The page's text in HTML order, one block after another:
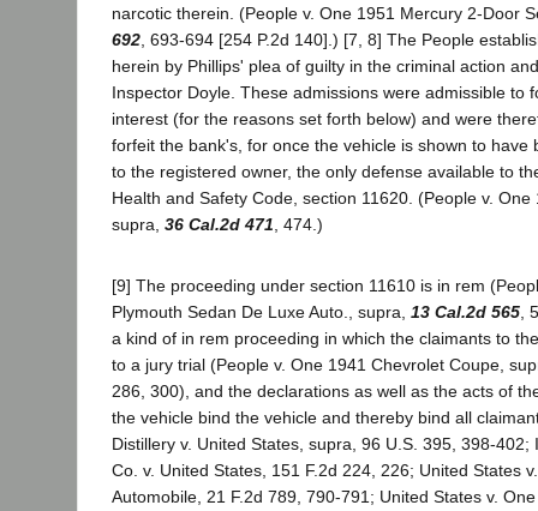
narcotic therein. (People v. One 1951 Mercury 2-Door
692, 693-694 [254 P.2d 140].) [7, 8] The People
herein by Phillips' plea of guilty in the criminal action
Inspector Doyle. These admissions were admissible to
interest (for the reasons set forth below) and were
forfeit the bank's, for once the vehicle is shown to have
to the registered owner, the only defense available to
Health and Safety Code, section 11620. (People v.
supra, 36 Cal.2d 471, 474.)
[9] The proceeding under section 11610 is in rem
Plymouth Sedan De Luxe Auto., supra, 13 Cal.2d 565 ,
a kind of in rem proceeding in which the claimants to
to a jury trial (People v. One 1941 Chevrolet Coupe,
286, 300), and the declarations as well as the acts of
the vehicle bind the vehicle and thereby bind all
Distillery v. United States, supra, 96 U.S. 395, 398-402;
Co. v. United States, 151 F.2d 224, 226; United States
Automobile, 21 F.2d 789, 790-791; United States v.